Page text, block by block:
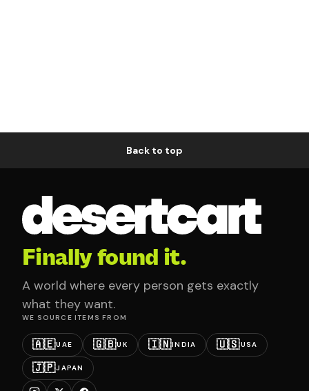
Back to top
Finally found it.
A world where every person gets exactly
what they want.
WE SOURCE ITEMS FROM
🇦🇪UAE 🇬🇧UK 🇮🇳INDIA 🇺🇸USA
🇯🇵JAPAN